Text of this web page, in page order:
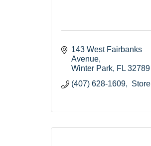
143 West Fairbanks
Avenue
Winter Park FL 32789
(407) 628-1609,  Store